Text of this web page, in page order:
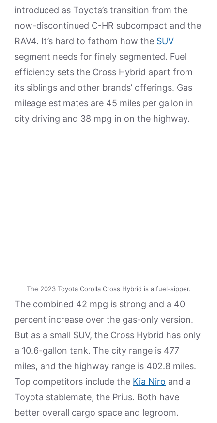
introduced as Toyota’s transition from the
now-discontinued C-HR subcompact and the
RAV4. It’s hard to fathom how the SUV
segment needs for finely segmented. Fuel
efficiency sets the Cross Hybrid apart from
its siblings and other brands’ offerings. Gas
mileage estimates are 45 miles per gallon in
city driving and 38 mpg in on the highway.
The 2023 Toyota Corolla Cross Hybrid is a fuel-sipper.
The combined 42 mpg is strong and a 40
percent increase over the gas-only version.
But as a small SUV, the Cross Hybrid has only
a 10.6-gallon tank. The city range is 477
miles, and the highway range is 402.8 miles.
Top competitors include the Kia Niro and a
Toyota stablemate, the Prius. Both have
better overall cargo space and legroom.